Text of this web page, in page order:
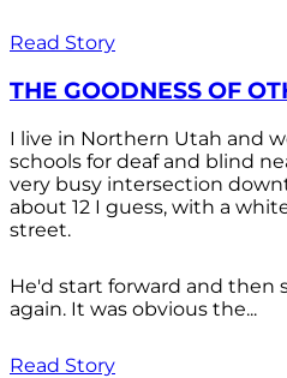
Read Story
THE GOODNESS OF
I live in Northern Utah and
schools for deaf and blind
very busy intersection
about 12 I guess, with a
street.
He'd start forward and then
again. It was obvious the...
Read Story